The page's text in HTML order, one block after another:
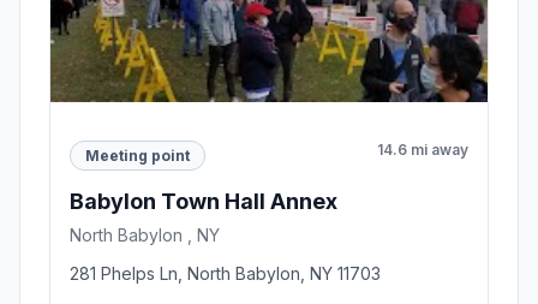
Meeting point 14.6 mi away
Babylon Town Hall Annex
North Babylon , NY
281 Phelps Ln, North Babylon, NY 11703